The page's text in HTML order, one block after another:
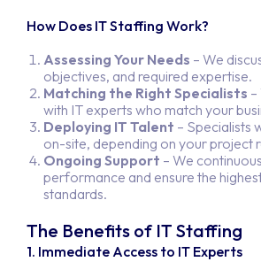
How Does IT Staffing Work?
Assessing Your Needs – We
objectives, and required expertise.
Matching the Right Specialists
with IT experts who match your
Deploying IT Talent – Specialists
on-site, depending on your project
Ongoing Support – We
performance and ensure the
standards.
The Benefits of IT Staffing
1. Immediate Access to IT Experts